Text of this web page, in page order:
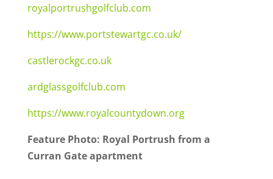
royalportrushgolfclub.com
https://www.portstewartgc.co.uk/
castlerockgc.co.uk
ardglassgolfclub.com
https://www.royalcountydown.org
Feature Photo: Royal Portrush from a
Curran Gate apartment